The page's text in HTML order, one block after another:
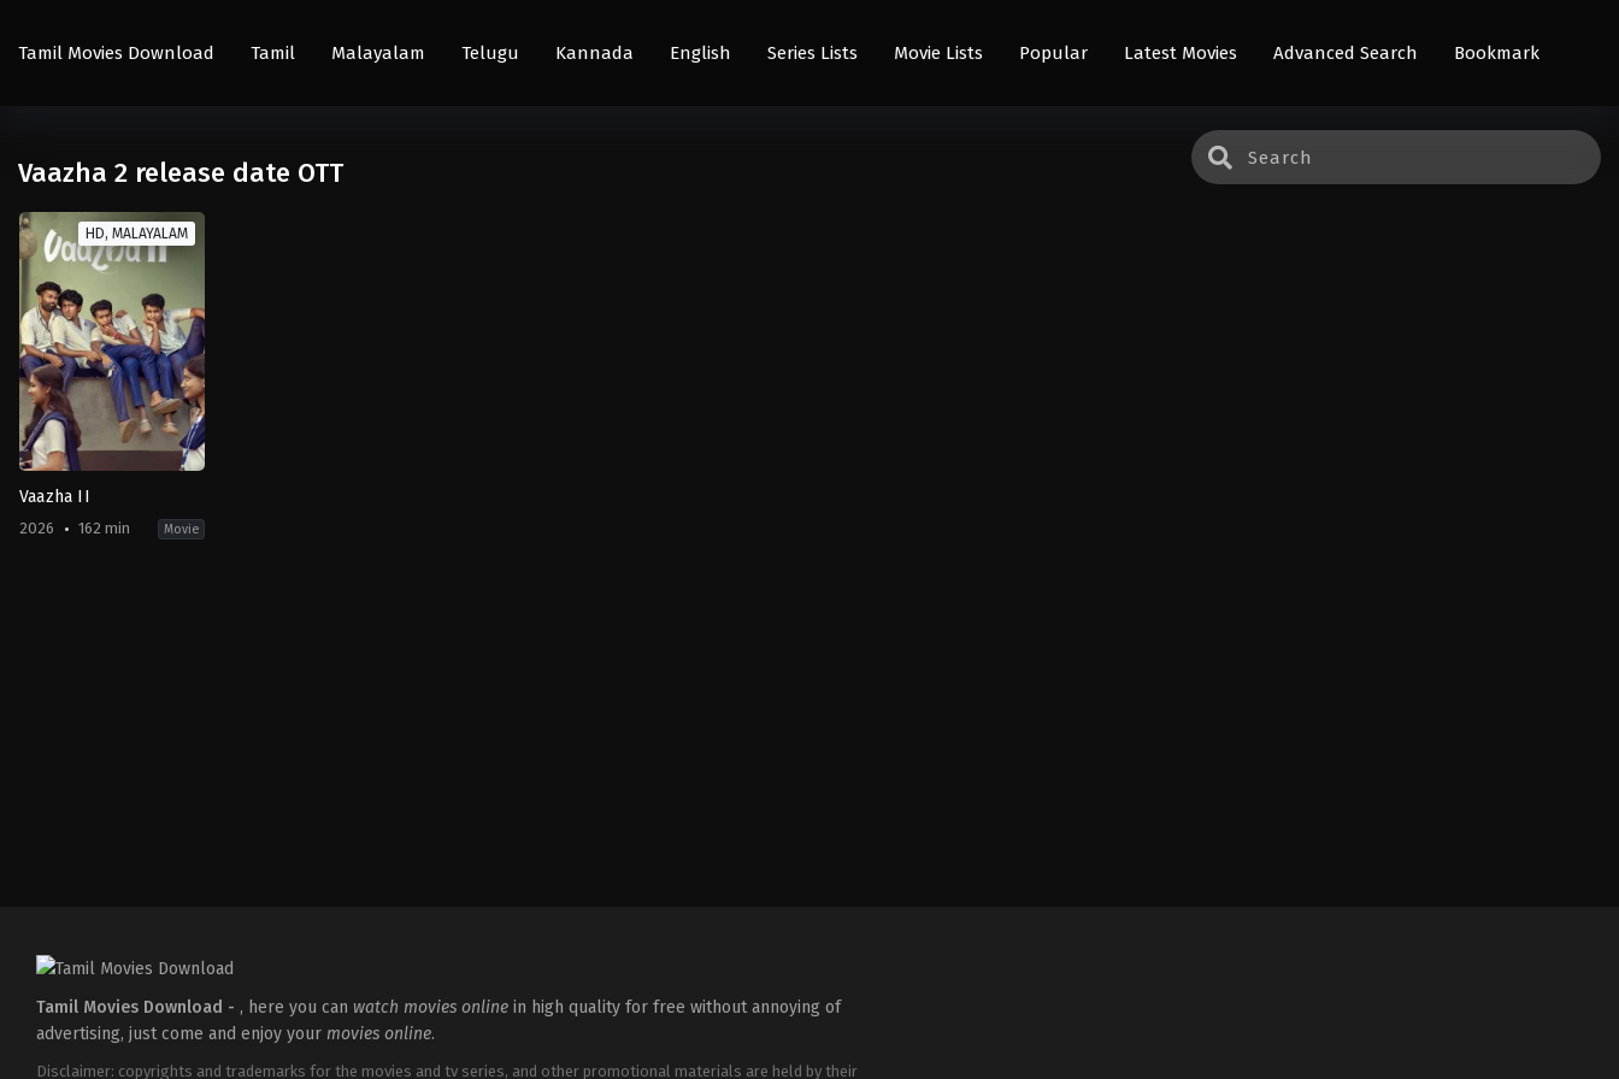
Tamil Movies Download Tamil Malayalam Telugu Kannada English Series Lists Movie Lists Popular Latest Movies Advanced Search Bookmark
Vaazha 2 release date OTT
HD, MALAYALAM
Vaazha II
2026 162 min Movie
Tamil Movies Download - , here you can watch movies online in high quality for free without annoying of
advertising, just come and enjoy your movies online.
Disclaimer: copyrights and trademarks for the movies and tv series, and other promotional materials are held by their